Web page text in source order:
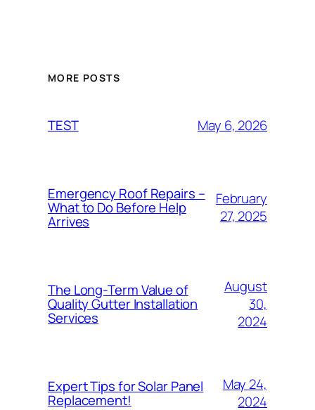
MORE POSTS
TEST May 6, 2026
Emergency Roof Repairs –
What to Do Before Help
Arrives
February
27, 2025
The Long-Term Value of
Quality Gutter Installation
Services
August
30,
2024
Expert Tips for Solar Panel
Replacement!
May 24,
2024